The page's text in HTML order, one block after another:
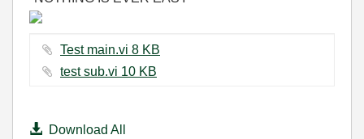
Test main.vi ‏8 KB
test sub.vi ‏10 KB
Download All